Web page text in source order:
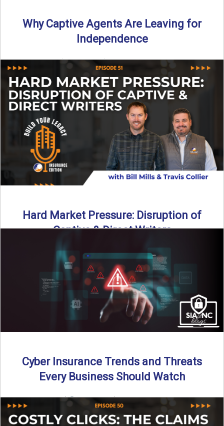
Why Captive Agents Are Leaving for
Independence
By SIA of NC | 4 min read | Published July 21st, 2025 The
insurance landscape is changing, and ...
Read More →
Hard Market Pressure: Disruption of
Captive & Direct Writers
Captive and direct writers are feeling the pressure. In this
episode of Build Your Legacy: Insurance Edition, we ...
Read More→
Cyber Insurance Trends and Threats
Every Business Should Watch
By SIA of NC |
4 min read | Published July 14th, 2025
The cyber insurance market is shifting—again. ...